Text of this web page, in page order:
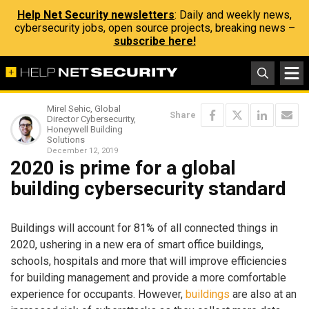
Help Net Security newsletters: Daily and weekly news,
cybersecurity jobs, open source projects, breaking news –
subscribe here!
Mirel Sehic, Global
Director Cybersecurity,
Honeywell Building
Solutions
December 12, 2019
Share
2020 is prime for a global
building cybersecurity standard
Buildings will account for 81% of all connected things in
2020, ushering in a new era of smart office buildings,
schools, hospitals and more that will improve efficiencies
for building management and provide a more comfortable
experience for occupants. However, buildings are also at an